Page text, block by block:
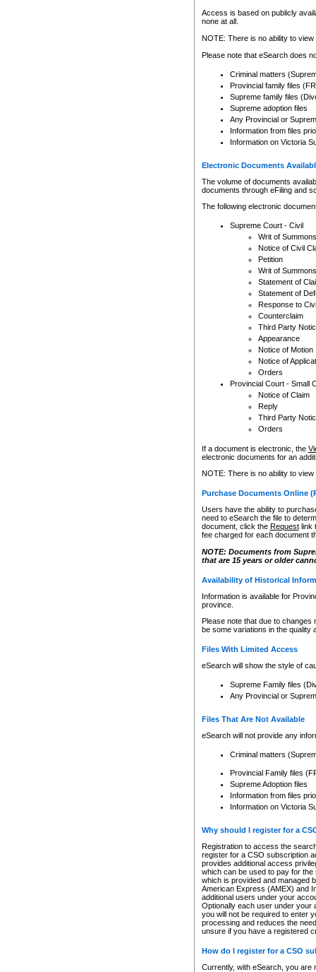
Any other use of CSO or
to CSO and may be subject
Access is based on publicly
none at all.
NOTE: There is no ability to
Please note that eSearch does
Criminal matters
Provincial family files
Supreme family files
Supreme adoption files
Any Provincial or
Information from files
Information on Victoria
Electronic Documents
The volume of documents
documents through eFiling and
The following electronic
Supreme Court - Civil
Writ of Summons
Notice of Civil
Petition
Writ of Summons
Statement of
Statement of
Response to
Counterclaim
Third Party
Appearance
Notice of Motion
Notice of
Orders
Provincial Court - Small
Notice of Claim
Reply
Third Party
Orders
If a document is electronic, the
electronic documents for an
NOTE: There is no ability to
Purchase Documents Online
Users have the ability to
need to eSearch the file to
document, click the Requestlink
fee charged for each document
NOTE: Documents from
that are 15 years or older
Availability of Historical
Information is available for
province.
Please note that due to
be some variations in the quality
Files With Limited Access
eSearch will show the style of
Supreme Family files
Any Provincial or
Files That Are Not Available
eSearch will not provide any
Criminal matters
Provincial Family files
Supreme Adoption files
Information from files
Information on Victoria
Why should I register for a
Registration to access the
register for a CSO subscription
provides additional access
which can be used to pay for
which is provided and managed
American Express (AMEX) and
additional users under your
Optionally each user under your
you will not be required to enter
processing and reduces the
unsure if you have a registered
How do I register for a CSO
Currently, with eSearch, you are